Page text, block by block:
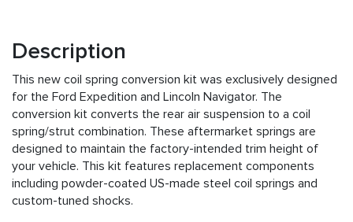
Description
This new coil spring conversion kit was exclusively designed
for the Ford Expedition and Lincoln Navigator. The
conversion kit converts the rear air suspension to a coil
spring/strut combination. These aftermarket springs are
designed to maintain the factory-intended trim height of
your vehicle. This kit features replacement components
including powder-coated US-made steel coil springs and
custom-tuned shocks.